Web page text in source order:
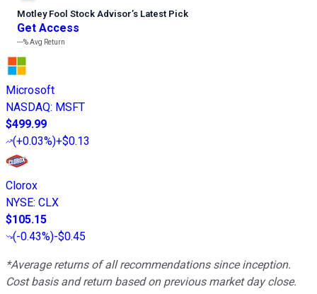
Motley Fool Stock Advisor’s Latest Pick
Get Access
---%Avg Return
Microsoft
NASDAQ: MSFT
$499.99
(+0.03%)+$0.13
Clorox
NYSE: CLX
$105.15
(-0.43%)-$0.45
*Average returns of all recommendations since inception.
Cost basis and return based on previous market day close.